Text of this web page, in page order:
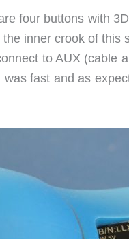
four buttons with
inner crook of
to AUX (cable
fast and as